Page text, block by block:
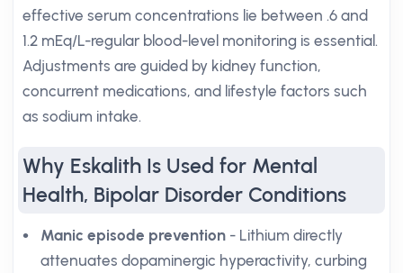
effective serum concentrations lie between .6 and
1.2 mEq/L-regular blood-level monitoring is essential.
Adjustments are guided by kidney function,
concurrent medications, and lifestyle factors such
as sodium intake.
Why Eskalith Is Used for Mental
Health, Bipolar Disorder Conditions
Manic episode prevention - Lithium directly
attenuates dopaminergic hyperactivity, curbing